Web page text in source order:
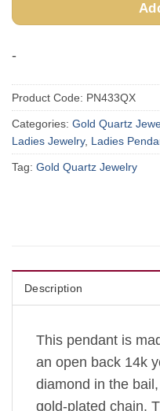
-
Product Code: PN433QX
Categories: Gold Quartz
Ladies Jewelry, Ladies
Tag: Gold Quartz Jewelry
Description
This pendant is
an open back 14k
diamond in the bail,
gold-plated chain.